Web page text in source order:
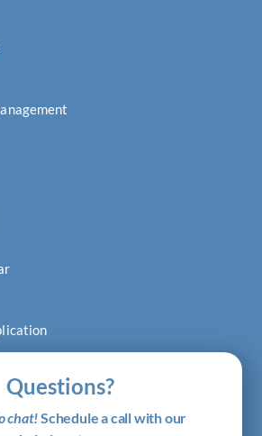
Questions?
chat!Schedule a call with our